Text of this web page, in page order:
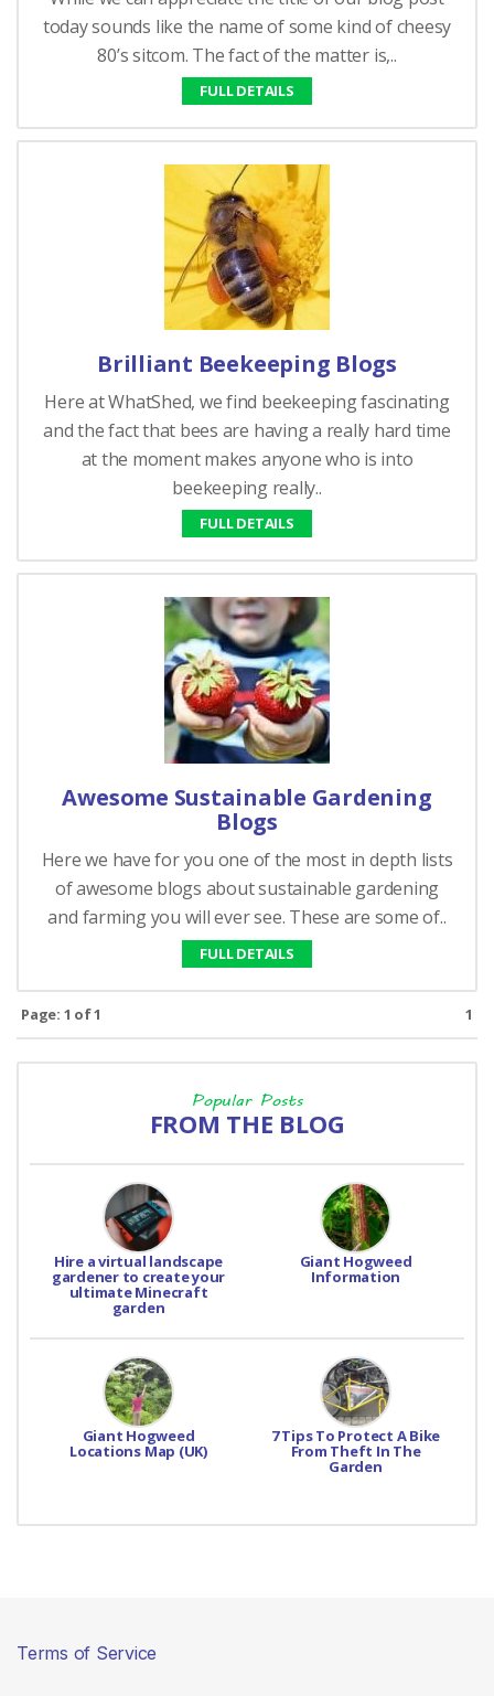
today sounds like the name of some kind of cheesy
80’s sitcom. The fact of the matter is,..
FULL DETAILS
Brilliant Beekeeping Blogs
Here at WhatShed, we find beekeeping fascinating
and the fact that bees are having a really hard time
at the moment makes anyone who is into
beekeeping really..
FULL DETAILS
Awesome Sustainable Gardening
Blogs
Here we have for you one of the most in depth lists
of awesome blogs about sustainable gardening
and farming you will ever see. These are some of..
FULL DETAILS
Page: 1 of 1 1
Popular Posts
FROM THE BLOG
Hire a virtual landscape
gardener to create your
ultimate Minecraft
garden
Giant Hogweed
Information
Giant Hogweed
Locations Map (UK)
7 Tips To Protect A Bike
From Theft In The
Garden
Terms of Service